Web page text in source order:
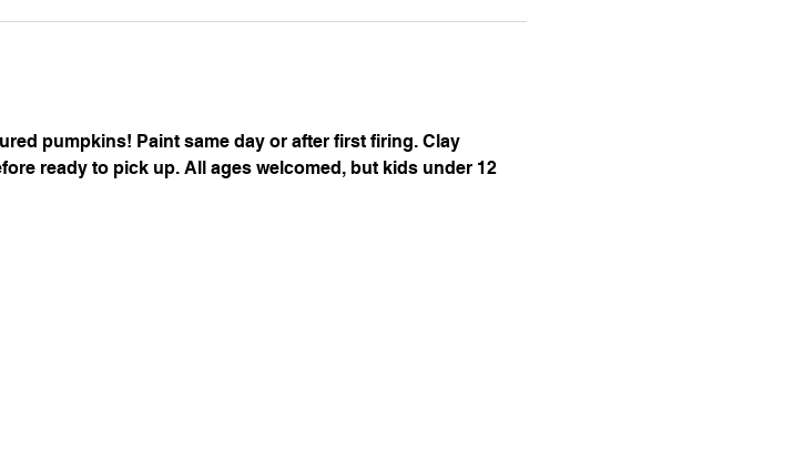
pumpkins! Paint same day or after first firing. Clay
ready to pick up. All ages welcomed, but kids under 12